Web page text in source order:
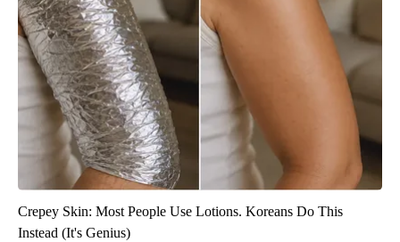
Crepey Skin: Most People Use Lotions. Koreans Do This
Instead (It's Genius)